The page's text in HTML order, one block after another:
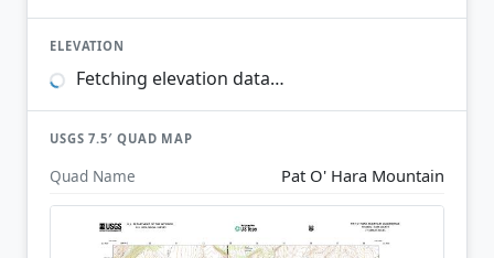
ELEVATION
Fetching elevation data…
USGS 7.5′ QUAD MAP
Quad Name Pat O' Hara Mountain